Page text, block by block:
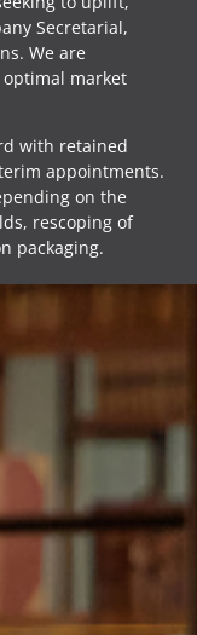
Secretarial,
We are
market
with retained
appointments.
on the
rescoping of
packaging.